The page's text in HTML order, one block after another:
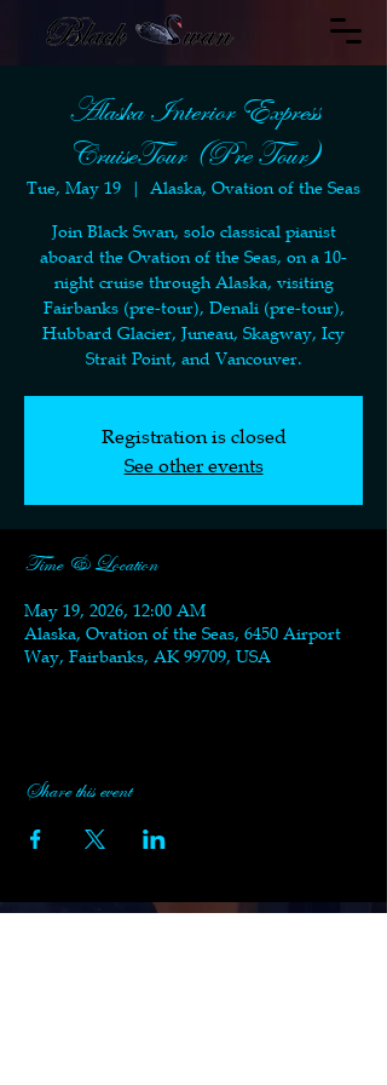
Alaska Interior Express
CruiseTour (Pre Tour)
Tue, May 19
  |
Alaska, Ovation of the Seas
Join Black Swan, solo classical pianist
aboard the Ovation of the Seas, on a 10-
night cruise through Alaska, visiting
Fairbanks (pre-tour), Denali (pre-tour),
Hubbard Glacier, Juneau, Skagway, Icy
Strait Point, and Vancouver.
Registration is closed
See other events
Time & Location
May 19, 2026, 12:00 AM
Alaska, Ovation of the Seas, 6450 Airport
Way, Fairbanks, AK 99709, USA
Share this event